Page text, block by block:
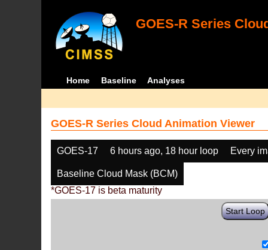
GOES-R Series
Home Baseline Analyses
GOES-R Series Cloud Animation Viewer
GOES-17 6 hours ago, 18 hour loop Every
Baseline Cloud Mask (BCM)
*GOES-17 is beta maturity
Start Loop